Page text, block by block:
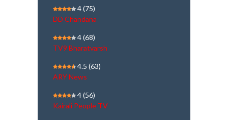
4(75)
DD Chandana
4(68)
TV9 Bharatvarsh
4.5 (63)
ARY News
4(56)
Kairali People TV